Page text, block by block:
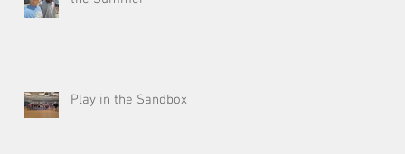
Play in the Sandbox